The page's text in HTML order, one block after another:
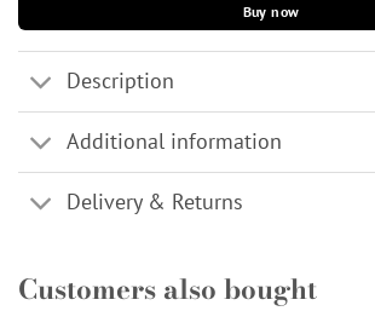
Buy now
Description
Additional information
Delivery & Returns
Customers also bought